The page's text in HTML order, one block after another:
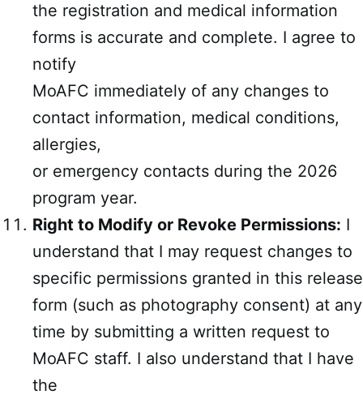
the registration and medical information
forms is accurate and complete. I agree to
notify
MoAFC immediately of any changes to
contact information, medical conditions,
allergies,
or emergency contacts during the 2026
program year.
Right to Modify or Revoke Permissions: I
understand that I may request changes to
specific permissions granted in this release
form (such as photography consent) at any
time by submitting a written request to
MoAFC staff. I also understand that I have
the